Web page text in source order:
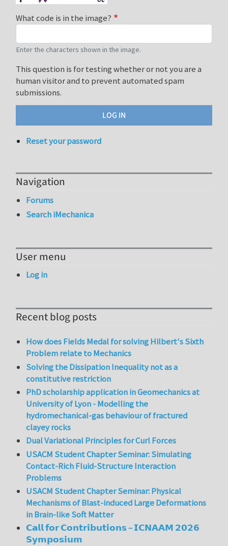
What code is in the image?
Enter the characters shown in the image.
This question is for testing whether or not you are a
human visitor and to prevent automated spam
submissions.
Reset your password
Navigation
Forums
Search iMechanica
User menu
Log in
Recent blog posts
How does Fields Medal for solving Hilbert's Sixth
Problem relate to Mechanics
Solving the Dissipation Inequality not as a
constitutive restriction
PhD scholarship application in Geomechanics at
University of Lyon - Modelling the
hydromechanical-gas behaviour of fractured
clayey rocks
Dual Variational Principles for Curl Forces
USACM Student Chapter Seminar: Simulating
Contact-Rich Fluid-Structure Interaction
Problems
USACM Student Chapter Seminar: Physical
Mechanisms of Blast-induced Large Deformations
in Brain-like Soft Matter
𝗖𝗮𝗹𝗹 𝗳𝗼𝗿 𝗖𝗼𝗻𝘁𝗿𝗶𝗯𝘂𝘁𝗶𝗼𝗻𝘀 – 𝗜𝗖𝗡𝗔𝗔𝗠 𝟮𝟬𝟮𝟲
𝗦𝘆𝗺𝗽𝗼𝘀𝗶𝘂𝗺